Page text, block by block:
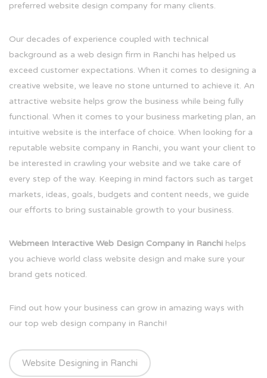
preferred website design company for many clients.
Our decades of experience coupled with technical
background as a web design firm in Ranchi has helped us
exceed customer expectations. When it comes to designing a
creative website, we leave no stone unturned to achieve it. An
attractive website helps grow the business while being fully
functional. When it comes to your business marketing plan, an
intuitive website is the interface of choice. When looking for a
reputable website company in Ranchi, you want your client to
be interested in crawling your website and we take care of
every step of the way. Keeping in mind factors such as target
markets, ideas, goals, budgets and content needs, we guide
our efforts to bring sustainable growth to your business.
Webmeen Interactive Web Design Company in Ranchi helps
you achieve world class website design and make sure your
brand gets noticed.
Find out how your business can grow in amazing ways with
our top web design company in Ranchi!
Website Designing in Ranchi